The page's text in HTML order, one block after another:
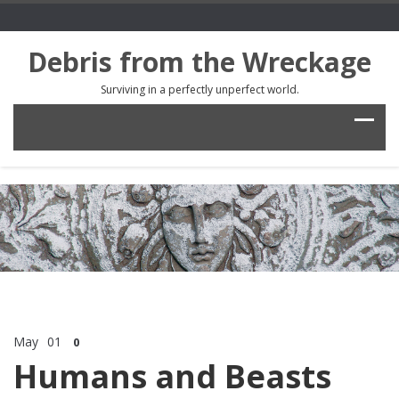
Debris from the Wreckage
Surviving in a perfectly unperfect world.
May 01 0
Humans and Beasts